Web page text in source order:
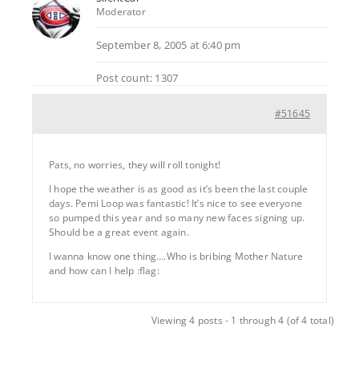
Moderator
September 8, 2005 at 6:40 pm
Post count: 1307
#51645
Pats, no worries, they will roll tonight!
I hope the weather is as good as it’s been the last couple
days. Pemi Loop was fantastic! It’s nice to see everyone
so pumped this year and so many new faces signing up.
Should be a great event again.
I wanna know one thing….Who is bribing Mother Nature
and how can I help :flag:
Viewing 4 posts - 1 through 4 (of 4 total)